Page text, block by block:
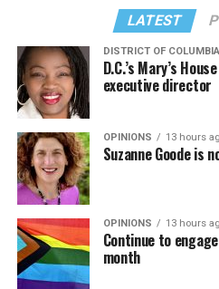
LATEST
DISTRICT OF COLUMBIA
D.C.’s Mary’s
executive director
OPINIONS 13 hours
Suzanne Goode is
OPINIONS 13 hours
Continue to
month